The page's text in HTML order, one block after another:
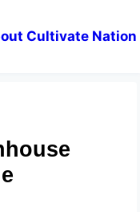
Cultivate Nation